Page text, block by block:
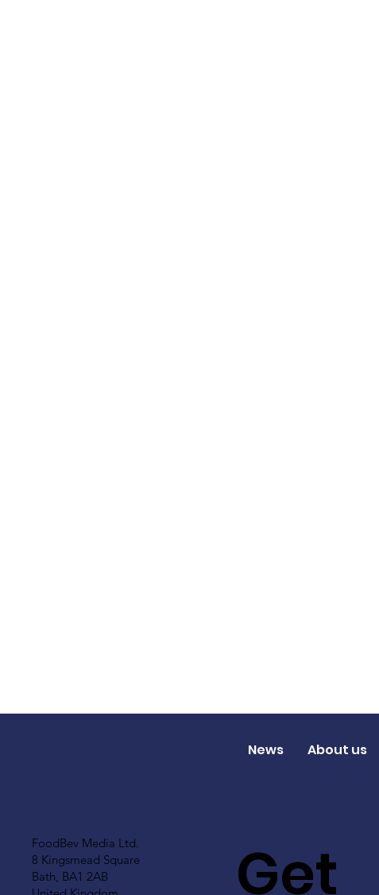
FoodBev Media Ltd.
8 Kingsmead Square
Bath, BA1 2AB
Get
News About us